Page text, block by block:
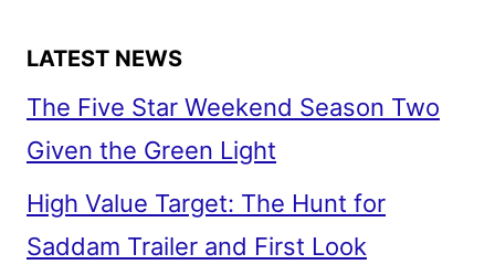
LATEST NEWS
The Five Star Weekend Season Two
Given the Green Light
High Value Target: The Hunt for
Saddam Trailer and First Look